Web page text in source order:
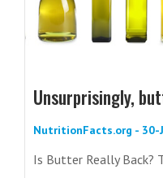
Unsurprisingly,
NutritionFacts.org - 30-
Is Butter Really Back?